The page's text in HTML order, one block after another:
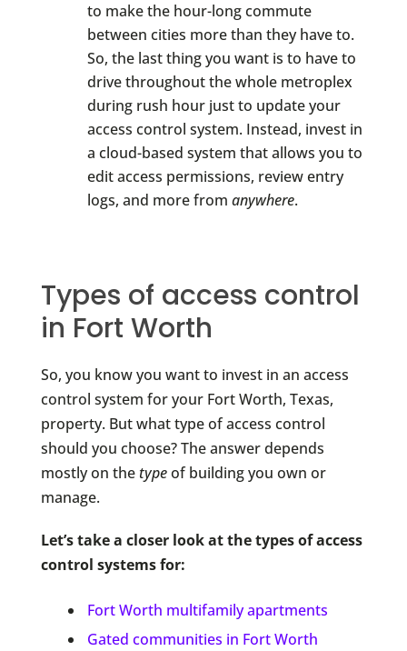
to make the hour-long commute
between cities more than they have to.
So, the last thing you want is to have to
drive throughout the whole metroplex
during rush hour just to update your
access control system. Instead, invest in
a cloud-based system that allows you to
edit access permissions, review entry
logs, and more from anywhere.
Types of access control
in Fort Worth
So, you know you want to invest in an access
control system for your Fort Worth, Texas,
property. But what type of access control
should you choose? The answer depends
mostly on the typeof building you own or
manage.
Let’s take a closer look at the types of access
control systems for:
Fort Worth multifamily apartments
Gated communities in Fort Worth